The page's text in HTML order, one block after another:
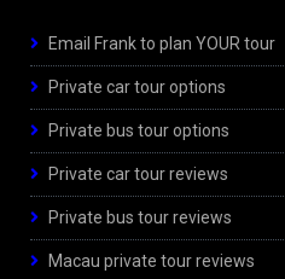
Email Frank to plan YOUR tour
Private car tour options
Private bus tour options
Private car tour reviews
Private bus tour reviews
Macau private tour reviews